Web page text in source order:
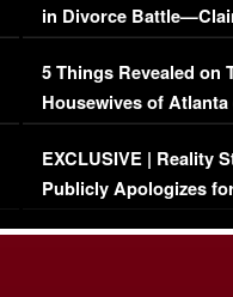
in Divorce
Million Mansion!
5 Things Revealed on
Housewives of Atlanta
Episode 1 | WATCH
(VIDEO)
EXCLUSIVE | Reality
Publicly Apologizes